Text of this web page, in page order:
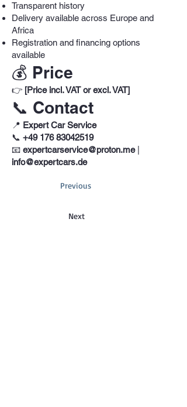
Transparent history
Delivery available across Europe and
Africa
Registration and financing options
available
💰 Price
👉 [Price incl. VAT or excl. VAT]
📞 Contact
📍 Expert Car Service
📞 +49 176 83042519
📧 expertcarservice@proton.me|
info@expertcars.de
Previous
Next